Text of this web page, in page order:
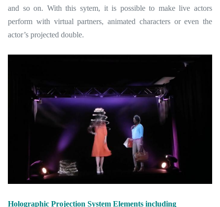
and so on. With this sytem, it is possible to make live actors
perform with virtual partners, animated characters or even the
actor’s projected double.
Holographic Projection System Elements including